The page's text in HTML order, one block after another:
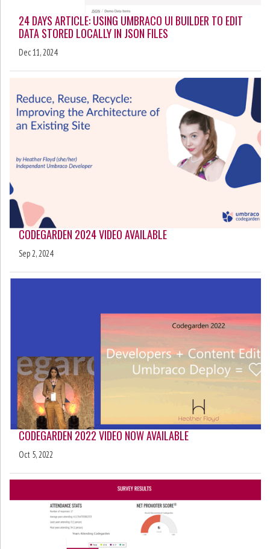
24 DAYS ARTICLE: USING UMBRACO UI BUILDER TO EDIT
DATA STORED LOCALLY IN JSON FILES
Dec 11, 2024
CODEGARDEN 2024 VIDEO AVAILABLE
Sep 2, 2024
CODEGARDEN 2022 VIDEO NOW AVAILABLE
Oct 5, 2022